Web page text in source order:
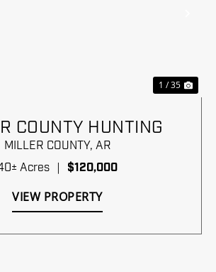
1 / 35
COUNTY HUNTING
MILLER COUNTY, AR
Acres
$120,000
VIEW PROPERTY